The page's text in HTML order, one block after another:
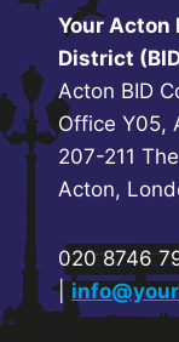
Your Acton
District
Acton BID
Office Y05,
207-211
Acton,
020 8746
|